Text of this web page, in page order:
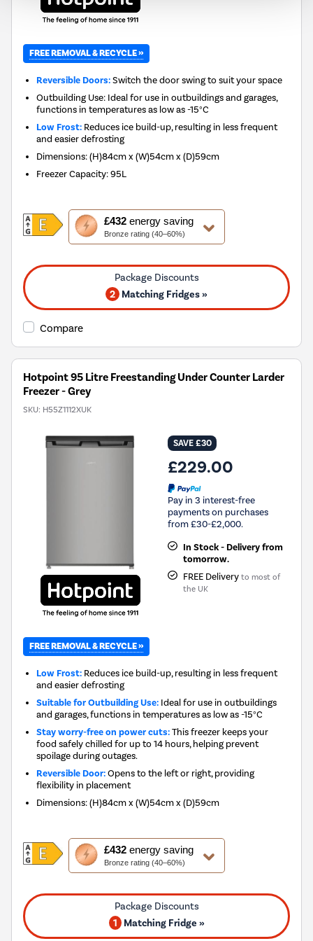
FREE REMOVAL & RECYCLE »
Reversible Doors:Switch the door swing to suit your space
Outbuilding Use: Ideal for use in outbuildings and garages,
functions in temperatures as low as -15°C
Low Frost: Reduces ice build-up, resulting in less frequent
and easier defrosting
Dimensions:(H)84cm x (W)54cm x (D)59cm
Freezer Capacity:95L
£432energy saving
Bronze rating (40–60%)
This
action
will
Youreko's
Savings
Tool.
2 Matching Fridges »
Compare
Hotpoint 95 Litre Freestanding Under Counter Larder
Freezer - Grey
SKU: H55Z1112XUK
SAVE £30
£229.00
Pay in 3 interest-free
payments on purchases
from £30-£2,000.
In Stock - Delivery from
tomorrow.
FREE Delivery to most of
the UK
FREE REMOVAL & RECYCLE »
Low Frost: Reduces ice build-up, resulting in less frequent
and easier defrosting
Suitable for Outbuilding Use: Ideal for use in outbuildings
and garages, functions in temperatures as low as -15°C
Stay worry-free on power cuts:This freezer keeps your
food safely chilled for up to 14 hours, helping prevent
spoilage during outages.
Reversible Door:Opens to the left or right, providing
flexibility in placement
Dimensions:(H)84cm x (W)54cm x (D)59cm
£432energy saving
Bronze rating (40–60%)
This
action
will
Youreko's
1 Matching Fridge »